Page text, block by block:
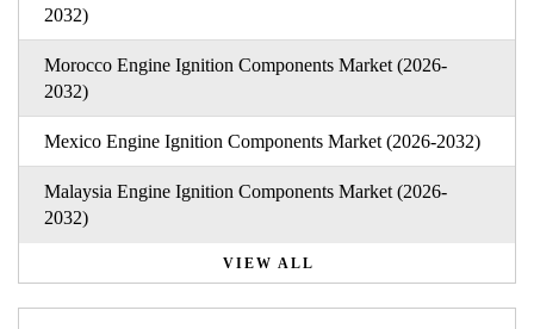
2032)
Morocco Engine Ignition Components Market (2026-
2032)
Mexico Engine Ignition Components Market (2026-2032)
Malaysia Engine Ignition Components Market (2026-
2032)
VIEW ALL